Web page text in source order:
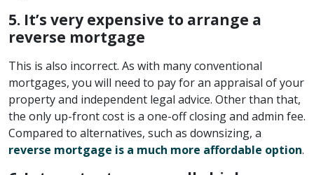
5. It’s very expensive to arrange a
reverse mortgage
This is also incorrect. As with many conventional
mortgages, you will need to pay for an appraisal of your
property and independent legal advice. Other than that,
the only up-front cost is a one-off closing and admin fee.
Compared to alternatives, such as downsizing, a
reverse mortgage is a much more affordable option.